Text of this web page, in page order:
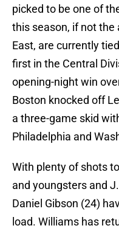
picked to be one of
this season, if not
East, are currently
first in the Central
opening-night win
Boston knocked off
a three-game skid
Philadelphia and
With plenty of shots
and youngsters and
Daniel Gibson (24)
load. Williams has